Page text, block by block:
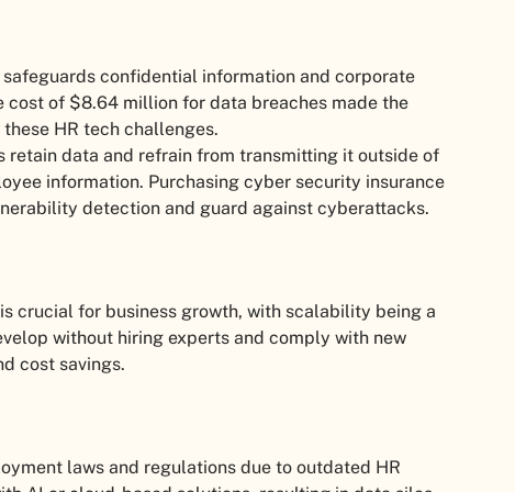
confidential information and corporate
cost of $8.64 million for data breaches made the
HR tech challenges.
retain data and refrain from transmitting it outside of
information. Purchasing cyber security insurance
detection and guard against cyberattacks.
crucial for business growth, with scalability being a
without hiring experts and comply with new
cost savings.
laws and regulations due to outdated HR